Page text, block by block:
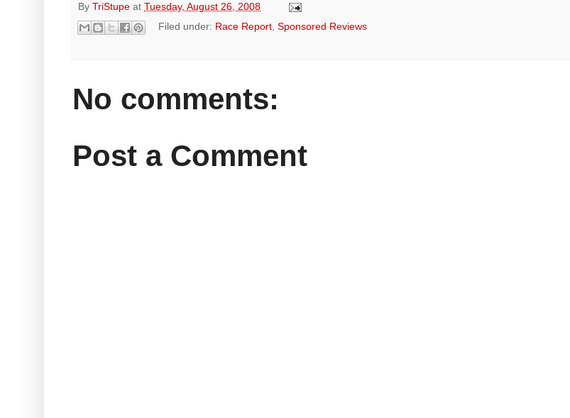
By TriStupe at Tuesday, August 26, 2008
Filed under: Race Report,Sponsored Reviews
No comments:
Post a Comment